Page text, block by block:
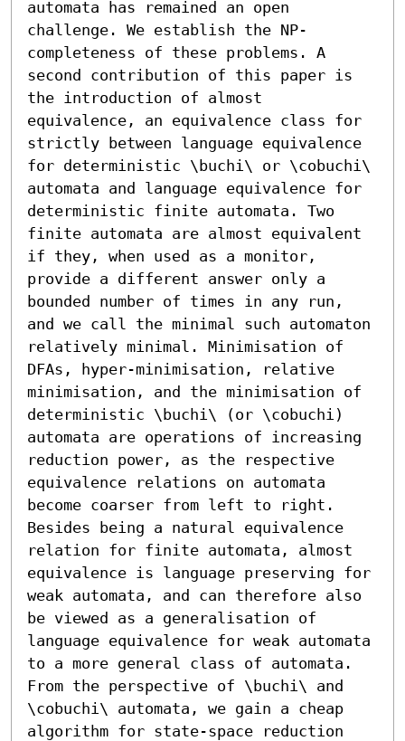
automata has remained an open
challenge. We establish the NP-
completeness of these problems. A
second contribution of this paper is
the introduction of almost
equivalence, an equivalence class for
strictly between language equivalence
for deterministic \buchi\ or \cobuchi\
automata and language equivalence for
deterministic finite automata. Two
finite automata are almost equivalent
if they, when used as a monitor,
provide a different answer only a
bounded number of times in any run,
and we call the minimal such automaton
relatively minimal. Minimisation of
DFAs, hyper-minimisation, relative
minimisation, and the minimisation of
deterministic \buchi\ (or \cobuchi)
automata are operations of increasing
reduction power, as the respective
equivalence relations on automata
become coarser from left to right.
Besides being a natural equivalence
relation for finite automata, almost
equivalence is language preserving for
weak automata, and can therefore also
be viewed as a generalisation of
language equivalence for weak automata
to a more general class of automata.
From the perspective of \buchi\ and
\cobuchi\ automata, we gain a cheap
algorithm for state-space reduction